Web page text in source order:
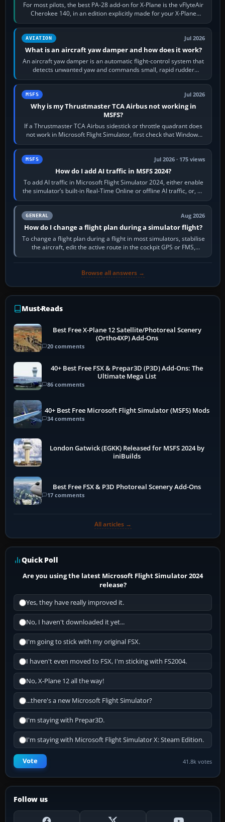
For most pilots, the best PA-28 add-on for X-Plane is the vFlyteAir
Cherokee 140, in an edition explicitly made for your X-Plane
version. It gives…
AVIATION Jul 2026
What is an aircraft yaw damper and how does it work?
An aircraft yaw damper is an automatic flight-control system that
detects unwanted yaw and commands small, rapid rudder
movements to oppose it. In…
MSFS Jul 2026
Why is my Thrustmaster TCA Airbus not working in
MSFS?
If a Thrustmaster TCA Airbus sidestick or throttle quadrant does
not work in Microsoft Flight Simulator, first check that Windows
sees live axis…
MSFS Jul 2026 · 175 views
How do I add AI traffic in MSFS 2024?
To add AI traffic in Microsoft Flight Simulator 2024, either enable
the simulator’s built-in Real-Time Online or offline AI traffic, or, on
PC,…
GENERAL Aug 2026
How do I change a flight plan during a simulator flight?
To change a flight plan during a flight in most simulators, stabilise
the aircraft, edit the active route in the cockpit GPS or FMS,
activate the…
Browse all answers →
Must-Reads
Best Free X-Plane 12 Satellite/Photoreal Scenery
(Ortho4XP) Add-Ons
20 comments
40+ Best Free FSX & Prepar3D (P3D) Add-Ons: The
Ultimate Mega List
86 comments
40+ Best Free Microsoft Flight Simulator (MSFS) Mods
34 comments
London Gatwick (EGKK) Released for MSFS 2024 by
iniBuilds
Best Free FSX & P3D Photoreal Scenery Add-Ons
17 comments
All articles →
Quick Poll
Are you using the latest Microsoft Flight Simulator 2024
release?
Yes, they have really improved it.
No, I haven't downloaded it yet...
I'm going to stick with my original FSX.
I haven't even moved to FSX, I'm sticking with FS2004.
No, X-Plane 12 all the way!
...there's a new Microsoft Flight Simulator?
I'm staying with Prepar3D.
I'm staying with Microsoft Flight Simulator X: Steam Edition.
Vote 41.8k votes
Follow us